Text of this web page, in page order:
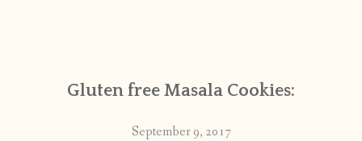
Gluten free Masala Cookies:
September 9, 2017